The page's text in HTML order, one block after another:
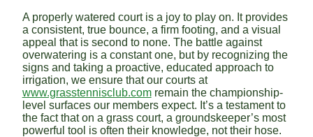
A properly watered court is a joy to play on. It provides
a consistent, true bounce, a firm footing, and a visual
appeal that is second to none. The battle against
overwatering is a constant one, but by recognizing the
signs and taking a proactive, educated approach to
irrigation, we ensure that our courts at
www.grasstennisclub.comremain the championship-
level surfaces our members expect. It’s a testament to
the fact that on a grass court, a groundskeeper’s most
powerful tool is often their knowledge, not their hose.